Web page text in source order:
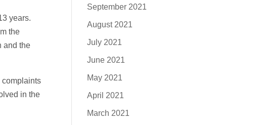
years.
the
and the
complaints
in the
September 2021
August 2021
July 2021
June 2021
May 2021
April 2021
March 2021